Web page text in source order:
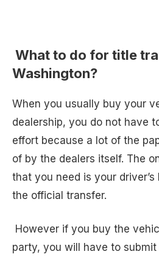
What to do for title
Washington?
When you usually buy your
dealership, you do not have
effort because a lot of the
of by the dealers itself. The
that you need is your
the official transfer.
However if you buy the
party, you will have to